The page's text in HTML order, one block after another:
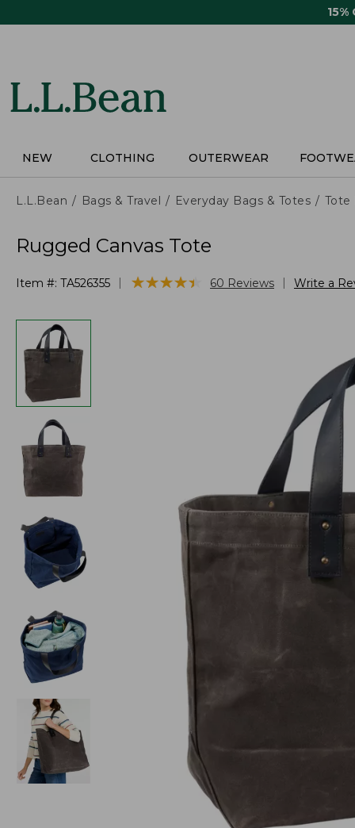
15%
NEW CLOTHING OUTERWEAR
L.L.Bean Bags & Travel Everyday Bags & Totes Tote
Rugged Canvas Tote
Item #: TA526355 ★★★★★
★★★★★ 60 Reviews Write a